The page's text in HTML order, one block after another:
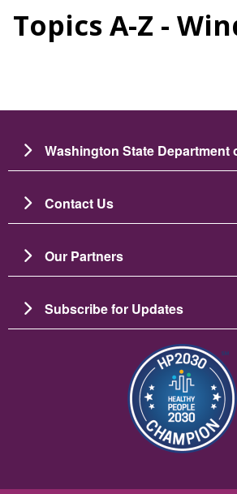
Topics A-Z -
Washington State Department
Contact Us
Our Partners
Subscribe for Updates
រូប​ភាព